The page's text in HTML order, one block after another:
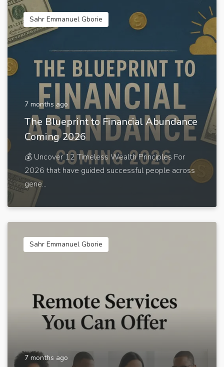
Sahr Emmanuel Gborie
7 months ago
The Blueprint to Financial Abundance
Coming 2026
💰 Uncover 12 Timeless Wealth Principles For
2026 that have guided successful people across
gene...
Sahr Emmanuel Gborie
7 months ago